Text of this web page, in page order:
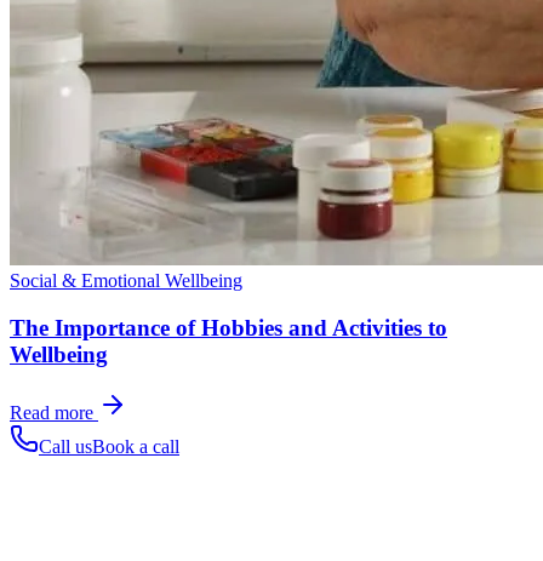
Social & Emotional Wellbeing
The Importance of Hobbies and Activities to
Wellbeing
Read more
Call usBook a call